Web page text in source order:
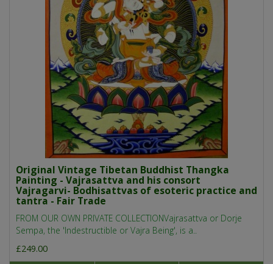
Original Vintage Tibetan Buddhist Thangka
Painting - Vajrasattva and his consort
Vajragarvi- Bodhisattvas of esoteric practice and
tantra - Fair Trade
FROM OUR OWN PRIVATE COLLECTIONVajrasattva or Dorje
Sempa, the 'Indestructible or Vajra Being', is a..
£249.00